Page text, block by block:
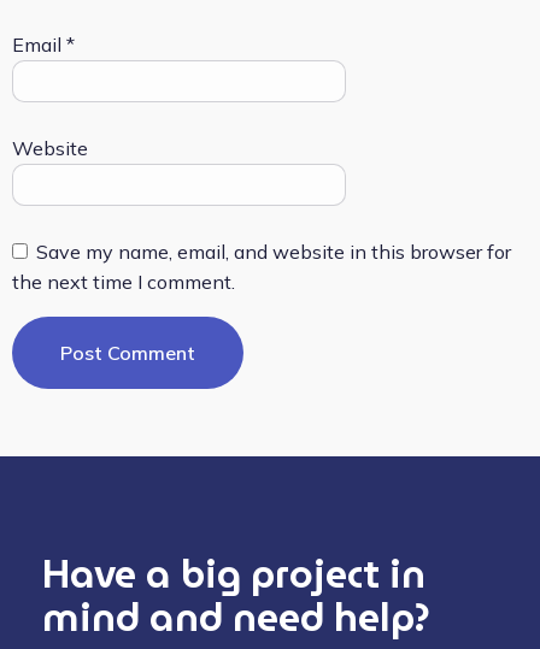
Email *
Website
Save my name, email, and website in this browser for
the next time I comment.
Have a big project in
mind and need help?